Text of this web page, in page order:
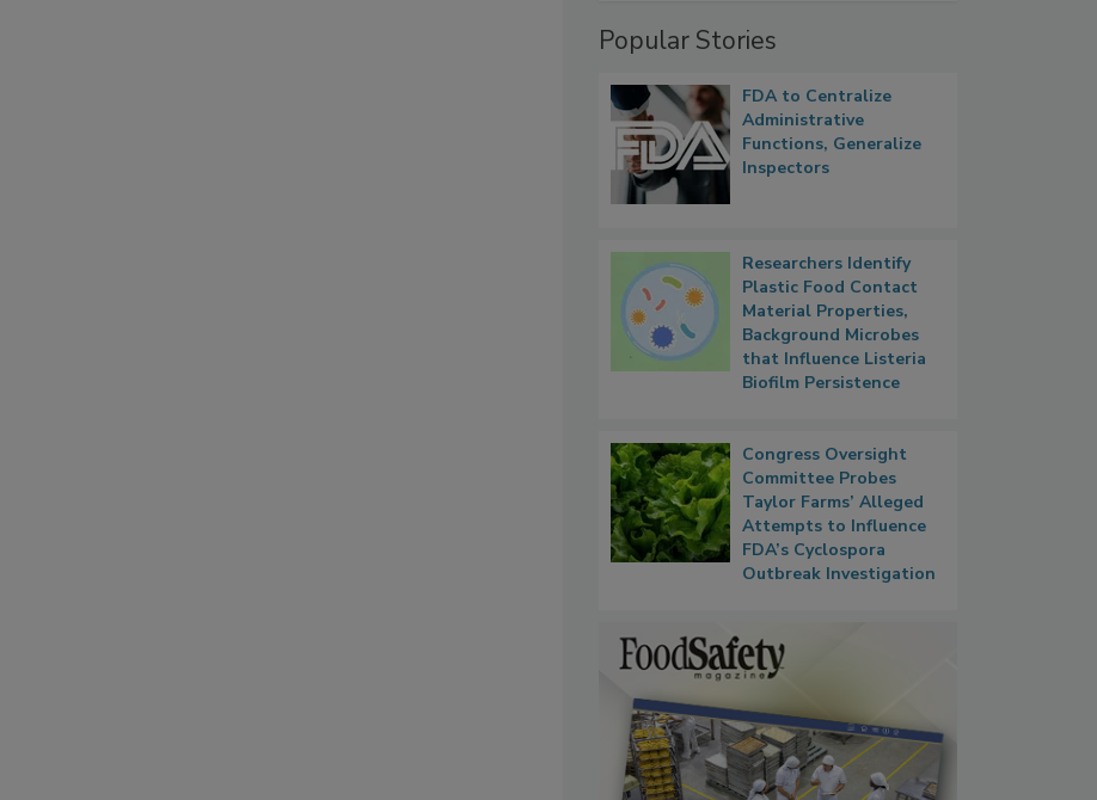
Popular Stories
FDA to Centralize
Administrative
Functions, Generalize
Inspectors
Researchers Identify
Plastic Food Contact
Material Properties,
Background Microbes
that Influence Listeria
Biofilm Persistence
Congress Oversight
Committee Probes
Taylor Farms’ Alleged
Attempts to Influence
FDA’s Cyclospora
Outbreak Investigation